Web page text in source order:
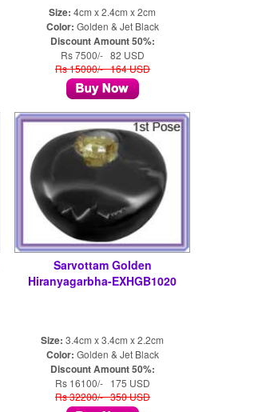
Size: 4cm x 2.4cm x 2cm
Color: Golden & Jet Black
Discount Amount 50%:
Rs 7500/- 82 USD
Rs 15000/- 164 USD
Sarvottam Golden
Hiranyagarbha-EXHGB1020
Size: 3.4cm x 3.4cm x 2.2cm
Color: Golden & Jet Black
Discount Amount 50%:
Rs 16100/- 175 USD
Rs 32200/- 350 USD